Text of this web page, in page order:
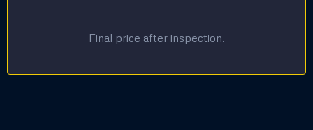
Final price after inspection.